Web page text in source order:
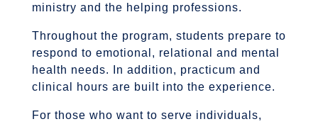
ministry and the helping professions.
Throughout the program, students prepare to
respond to emotional, relational and mental
health needs. In addition, practicum and
clinical hours are built into the experience.
For those who want to serve individuals,